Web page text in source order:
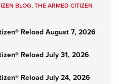
BLOG,THE ARMED CITIZEN
Reload August 7, 2026
Reload July 31, 2026
Reload July 24, 2026